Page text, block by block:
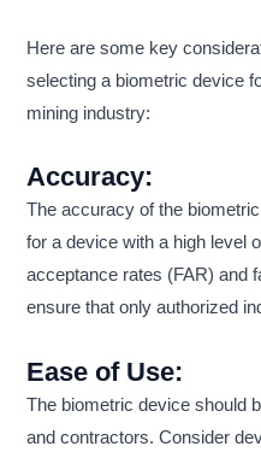
Here are some key
selecting a biometric device
mining industry:
Accuracy:
The accuracy of the
for a device with a high level
acceptance rates (FAR) and
ensure that only authorized
Ease of Use:
The biometric device should
and contractors. Consider